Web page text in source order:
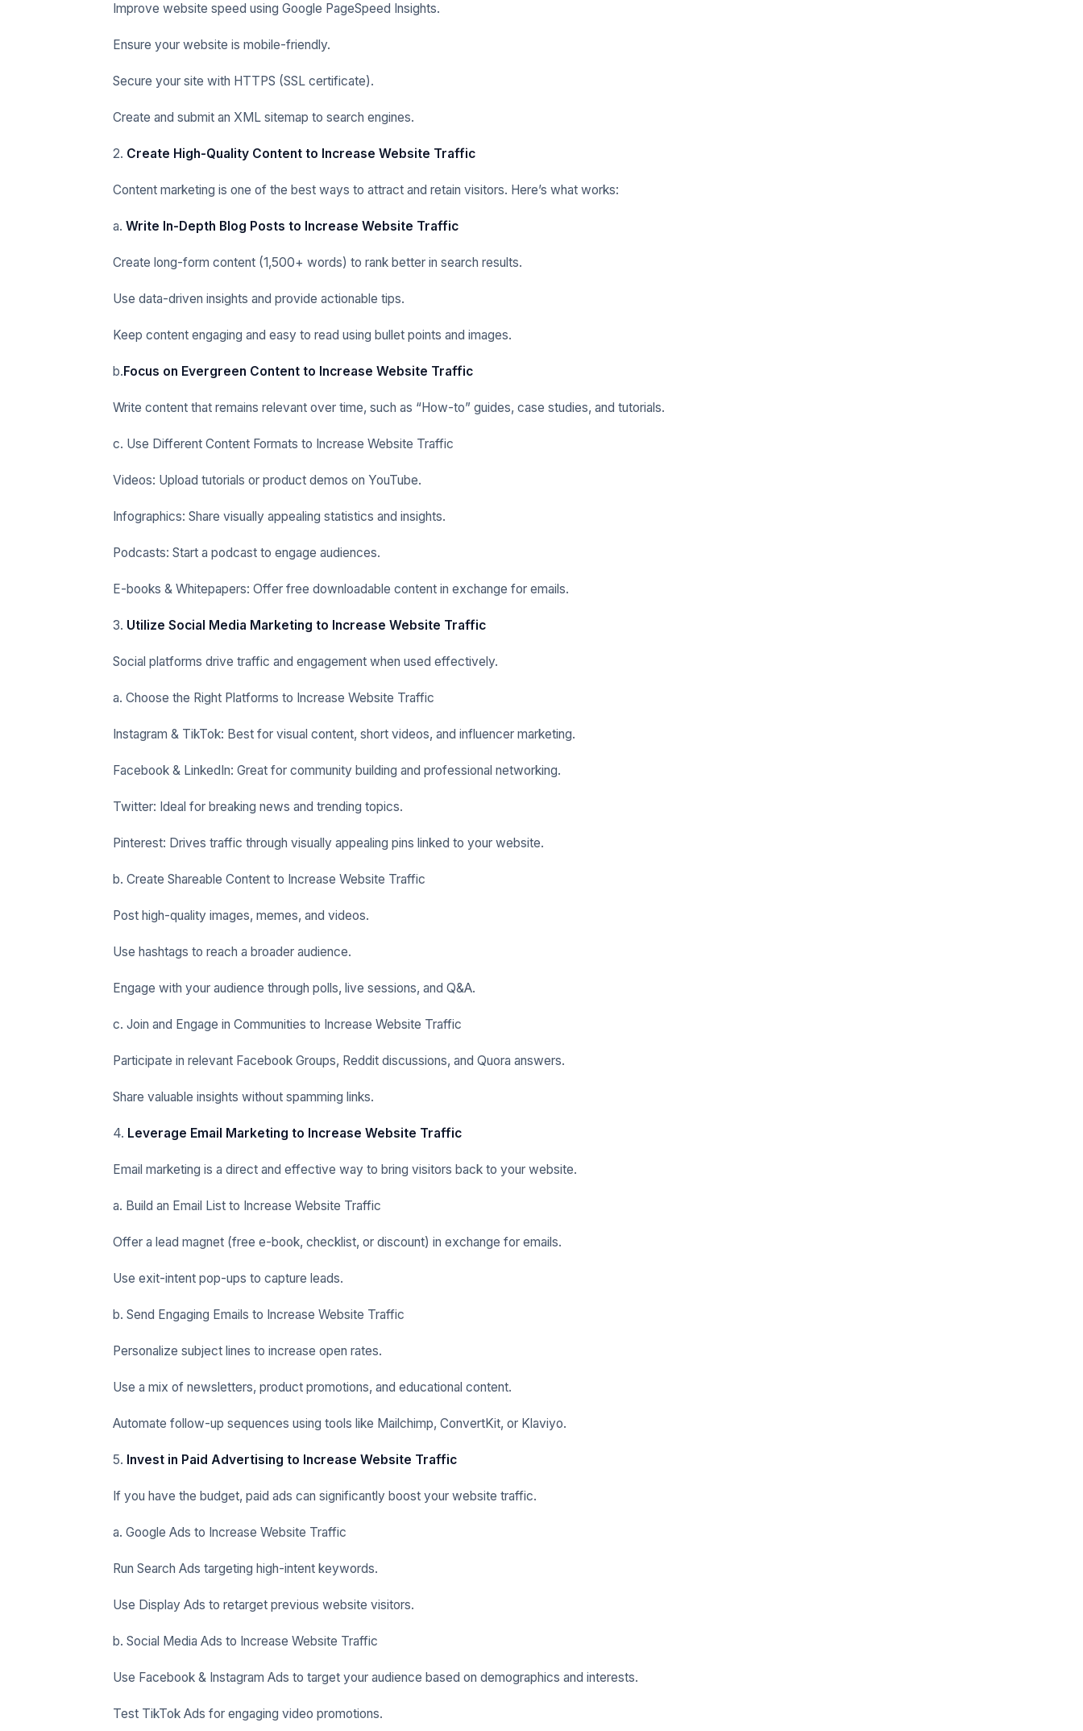
Improve website speed using Google PageSpeed Insights.
Ensure your website is mobile-friendly.
Secure your site with HTTPS (SSL certificate).
Create and submit an XML sitemap to search engines.
2. Create High-Quality Content to Increase Website Traffic
Content marketing is one of the best ways to attract and retain visitors. Here’s what works:
a. Write In-Depth Blog Posts to Increase Website Traffic
Create long-form content (1,500+ words) to rank better in search results.
Use data-driven insights and provide actionable tips.
Keep content engaging and easy to read using bullet points and images.
b.Focus on Evergreen Content to Increase Website Traffic
Write content that remains relevant over time, such as “How-to” guides, case studies, and tutorials.
c. Use Different Content Formats to Increase Website Traffic
Videos: Upload tutorials or product demos on YouTube.
Infographics: Share visually appealing statistics and insights.
Podcasts: Start a podcast to engage audiences.
E-books & Whitepapers: Offer free downloadable content in exchange for emails.
3. Utilize Social Media Marketing to Increase Website Traffic
Social platforms drive traffic and engagement when used effectively.
a. Choose the Right Platforms to Increase Website Traffic
Instagram & TikTok: Best for visual content, short videos, and influencer marketing.
Facebook & LinkedIn: Great for community building and professional networking.
Twitter: Ideal for breaking news and trending topics.
Pinterest: Drives traffic through visually appealing pins linked to your website.
b. Create Shareable Content to Increase Website Traffic
Post high-quality images, memes, and videos.
Use hashtags to reach a broader audience.
Engage with your audience through polls, live sessions, and Q&A.
c. Join and Engage in Communities to Increase Website Traffic
Participate in relevant Facebook Groups, Reddit discussions, and Quora answers.
Share valuable insights without spamming links.
4. Leverage Email Marketing to Increase Website Traffic
Email marketing is a direct and effective way to bring visitors back to your website.
a. Build an Email List to Increase Website Traffic
Offer a lead magnet (free e-book, checklist, or discount) in exchange for emails.
Use exit-intent pop-ups to capture leads.
b. Send Engaging Emails to Increase Website Traffic
Personalize subject lines to increase open rates.
Use a mix of newsletters, product promotions, and educational content.
Automate follow-up sequences using tools like Mailchimp, ConvertKit, or Klaviyo.
5. Invest in Paid Advertising to Increase Website Traffic
If you have the budget, paid ads can significantly boost your website traffic.
a. Google Ads to Increase Website Traffic
Run Search Ads targeting high-intent keywords.
Use Display Ads to retarget previous website visitors.
b. Social Media Ads to Increase Website Traffic
Use Facebook & Instagram Ads to target your audience based on demographics and interests.
Test TikTok Ads for engaging video promotions.